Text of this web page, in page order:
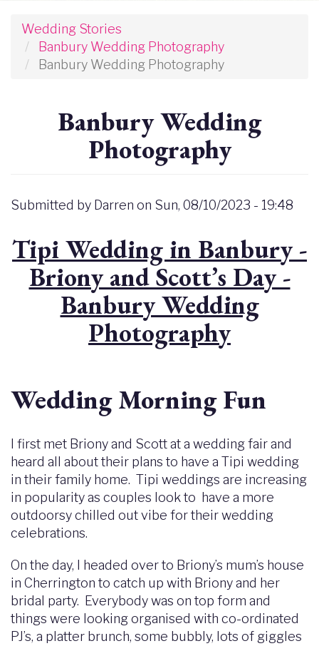
Wedding Stories
Banbury Wedding Photography
Banbury Wedding Photography
Banbury Wedding
Photography
Submitted by Darren on Sun, 08/10/2023 - 19:48
Tipi Wedding in Banbury -
Briony and Scott’s Day -
Banbury Wedding
Photography
Wedding Morning Fun
I first met Briony and Scott at a wedding fair and
heard all about their plans to have a Tipi wedding
in their family home. Tipi weddings are increasing
in popularity as couples look to have a more
outdoorsy chilled out vibe for their wedding
celebrations.
On the day, I headed over to Briony’s mum’s house
in Cherrington to catch up with Briony and her
bridal party. Everybody was on top form and
things were looking organised with co-ordinated
PJ’s, a platter brunch, some bubbly, lots of giggles